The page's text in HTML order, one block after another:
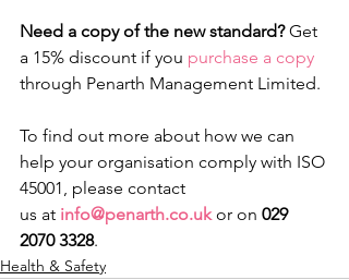
Need a copy of the new standard? Get
a 15% discount if you purchase a copy
through Penarth Management Limited.
​To find out more about how we can
help your organisation comply with ISO
45001, please contact
us at info@penarth.co.uk or on 029
2070 3328.
Health & Safety